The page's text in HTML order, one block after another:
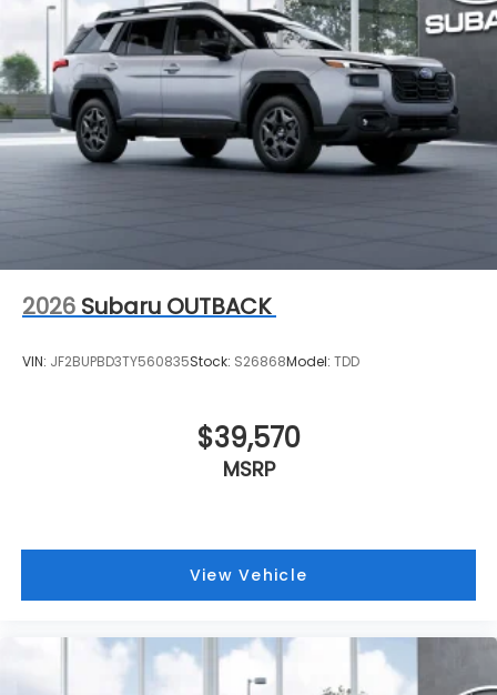
2026 Subaru OUTBACK
VIN: JF2BUPBD3TY560835Stock: S26868Model: TDD
$39,570
MSRP
View Vehicle